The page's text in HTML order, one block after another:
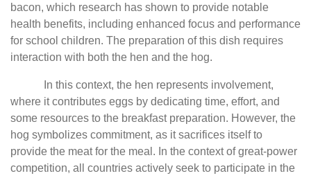
bacon, which research has shown to provide notable
health benefits, including enhanced focus and performance
for school children. The preparation of this dish requires
interaction with both the hen and the hog.
In this context, the hen represents involvement,
where it contributes eggs by dedicating time, effort, and
some resources to the breakfast preparation. However, the
hog symbolizes commitment, as it sacrifices itself to
provide the meat for the meal. In the context of great-power
competition, all countries actively seek to participate in the